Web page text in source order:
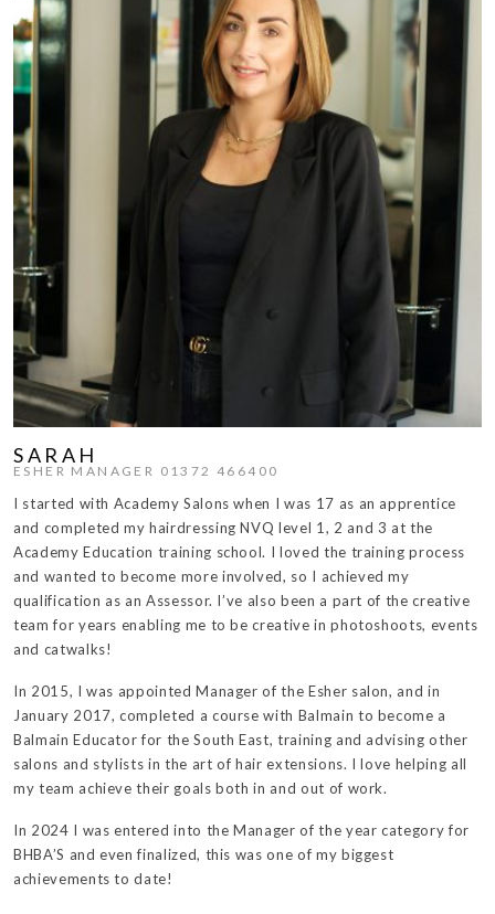
SARAH
ESHER MANAGER 01372 466400
I started with Academy Salons when I was 17 as an apprentice
and completed my hairdressing NVQ level 1, 2 and 3 at the
Academy Education training school. I loved the training process
and wanted to become more involved, so I achieved my
qualification as an Assessor. I’ve also been a part of the creative
team for years enabling me to be creative in photoshoots, events
and catwalks!
In 2015, I was appointed Manager of the Esher salon, and in
January 2017, completed a course with Balmain to become a
Balmain Educator for the South East, training and advising other
salons and stylists in the art of hair extensions. I love helping all
my team achieve their goals both in and out of work.
In 2024 I was entered into the Manager of the year category for
BHBA’S and even finalized, this was one of my biggest
achievements to date!